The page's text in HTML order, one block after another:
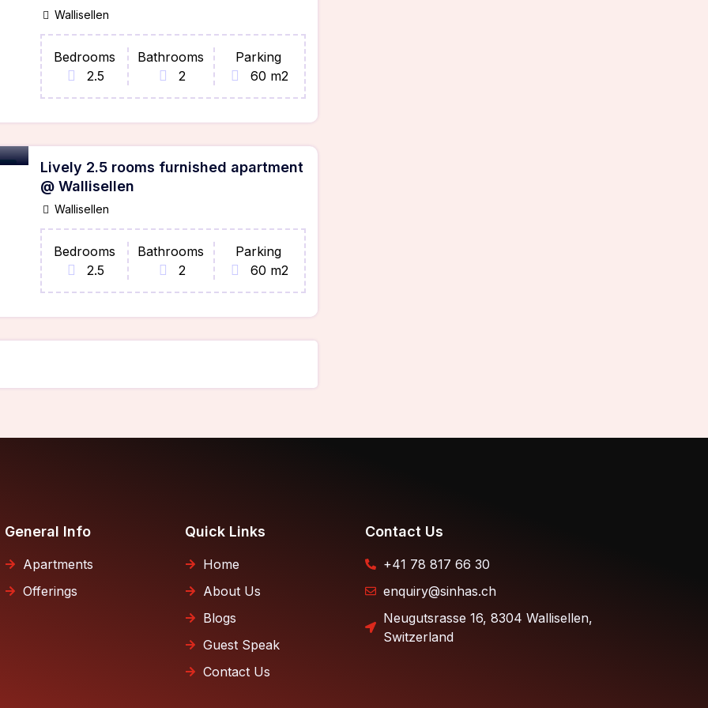
Wallisellen
Bedrooms
2.5
Bathrooms
2
Parking
60 m2
Lively 2.5 rooms furnished apartment
@ Wallisellen
Wallisellen
Bedrooms
2.5
Bathrooms
2
Parking
60 m2
General Info
Apartments
Offerings
Quick Links
Home
About Us
Blogs
Guest Speak
Contact Us
Contact Us
+41 78 817 66 30
enquiry@sinhas.ch
Neugutsrasse 16, 8304 Wallisellen,
Switzerland